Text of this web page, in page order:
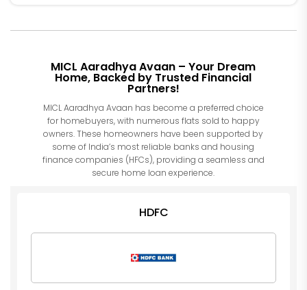
MICL Aaradhya Avaan – Your Dream
Home, Backed by Trusted Financial
Partners!
MICL Aaradhya Avaan has become a preferred choice
for homebuyers, with numerous flats sold to happy
owners. These homeowners have been supported by
some of India’s most reliable banks and housing
finance companies (HFCs), providing a seamless and
secure home loan experience.
HDFC